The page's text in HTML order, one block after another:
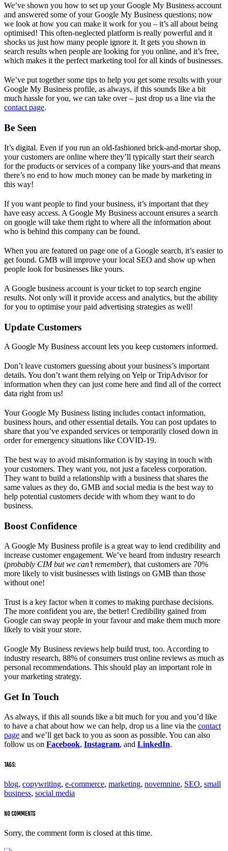
We’ve shown you how to set up your Google My Business account
and answered some of your Google My Business questions; now
we look at how you can make it work for you – it’s all about being
optimised! This often-neglected platform is really powerful and it
shocks us just how many people ignore it. It gets you shown in
search results when people are looking for you online, and it’s free,
which makes it the perfect marketing tool for all kinds of businesses.
We’ve put together some tips to help you get some results with your
Google My Business profile, as always, if this sounds like a bit
much hassle for you, we can take over – just drop us a line via the
contact page.
Be Seen
It’s digital. Even if you run an old-fashioned brick-and-mortar shop,
your customers are online where they’ll typically start their search
for the products or services of a company like yours-and that means
there’s no end to how much money can be made by marketing in
this way!
If you want people to find your business, it’s important that they
have easy access. A Google My Business account ensures a search
on google will take them right to where all the information about
who is behind this company can be found.
When you are featured on page one of a Google search, it’s easier to
get found. GMB will improve your local SEO and show up when
people look for businesses like yours.
A Google business account is your ticket to top search engine
results. Not only will it provide access and analytics, but the ability
for you to optimise your paid advertising strategies as well!
Update Customers
A Google My Business account lets you keep customers informed.
Don’t leave customers guessing about your business’s important
details. You don’t want them relying on Yelp or TripAdvisor for
information when they can just come here and find all of the correct
data right from us!
Your Google My Business listing includes contact information,
business hours, and other essential details. You can post updates to
share that you’ve expanded services or temporarily closed down in
order for emergency situations like COVID-19.
The best way to avoid misinformation is by staying in touch with
your customers. They want you, not just a faceless corporation.
They want to build a relationship with a business that shares the
same values as they do, GMB and social media is the best way to
help potential customers decide with whom they want to do
business.
Boost Confidence
A Google My Business profile is a great way to lend credibility and
increase customer engagement. We’ve heard from industry research
(probably CIM but we can’t remember), that customers are 70%
more likely to visit businesses with listings on GMB than those
without one!
Trust is a key factor when it comes to making purchase decisions.
The more confident you are, the better! Credibility gained from
Google can sway people in your favour and make them much more
likely to visit your store.
Google My Business reviews help build trust, too. According to
industry research, 88% of consumers trust online reviews as much as
personal recommendations. This should play an important role in
your marketing strategy.
Get In Touch
As always, if this all sounds like a bit much for you and you’d like
to have a chat about how we can help, drop us a line via the contact
page and we’ll get back to you as soon as possible. You can also
follow us on Facebook, Instagram, and LinkedIn.
TAGS:
blog, copywriting, e-commerce, marketing, novemnine, SEO, small
business, social media
NO COMMENTS
Sorry, the comment form is closed at this time.